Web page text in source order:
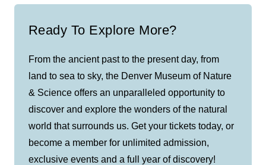
Ready To Explore More?
From the ancient past to the present day, from
land to sea to sky, the Denver Museum of Nature
& Science offers an unparalleled opportunity to
discover and explore the wonders of the natural
world that surrounds us. Get your tickets today, or
become a member for unlimited admission,
exclusive events and a full year of discovery!